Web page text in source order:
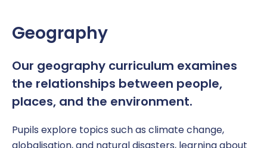
Geography
Our geography curriculum examines
the relationships between people,
places, and the environment.
Pupils explore topics such as climate change,
globalisation, and natural disasters, learning about